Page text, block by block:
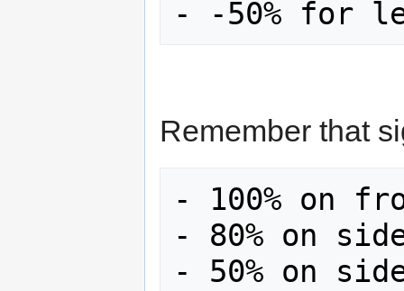
Remember that
- 100% on
- 80% on
- 50% on